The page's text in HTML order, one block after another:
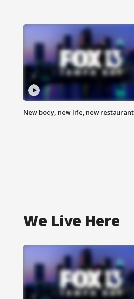
New body, new life, new restaurant
We Live Here